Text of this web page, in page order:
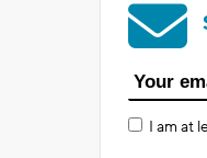
I am at